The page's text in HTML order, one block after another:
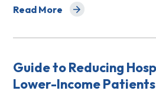
Read More
about Consumer Advice:
Guide to Reducing
Lower-Income Patients